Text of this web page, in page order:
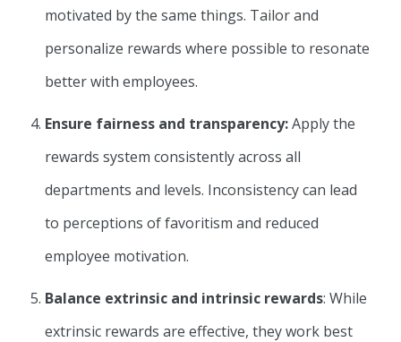
motivated by the same things. Tailor and
personalize rewards where possible to resonate
better with employees.
Ensure fairness and transparency:Apply the
rewards system consistently across all
departments and levels. Inconsistency can lead
to perceptions of favoritism and reduced
employee motivation.
Balance extrinsic and intrinsic rewards: While
extrinsic rewards are effective, they work best